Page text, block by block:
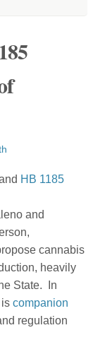
HB 1185
and
cannabis
heavily
State. In
is companion
regulation